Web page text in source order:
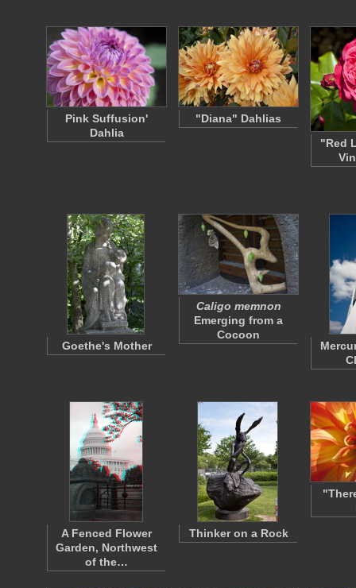
Pink Suffusion'
Dahlia
"Diana" Dahlias
"Red
Goethe's Mother
Caligo memnon
Emerging from a
Cocoon
A Fenced Flower
Garden, Northwest
of the…
Thinker on a Rock